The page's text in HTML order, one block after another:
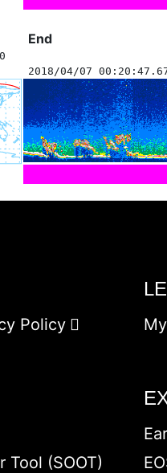
End
2018/04/07
Policy
Tool (SOOT)